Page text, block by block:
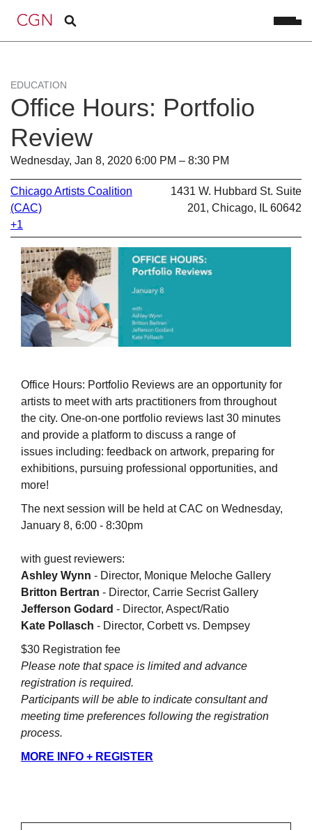
EDUCATION
Office Hours: Portfolio
Review
Wednesday, Jan 8, 2020 6:00 PM – 8:30 PM
Chicago Artists Coalition
(CAC)
+1
1431 W. Hubbard St. Suite
201, Chicago, IL 60642
Office Hours: Portfolio Reviews are an opportunity for
artists to meet with arts practitioners from throughout
the city. One-on-one portfolio reviews last 30 minutes
and provide a platform to discuss a range of
issues including: feedback on artwork, preparing for
exhibitions, pursuing professional opportunities, and
more!
The next session will be held at CAC on Wednesday,
January 8, 6:00 - 8:30pm
with guest reviewers:
Ashley Wynn - Director, Monique Meloche Gallery
Britton Bertran - Director, Carrie Secrist Gallery
Jefferson Godard - Director, Aspect/Ratio
Kate Pollasch - Director, Corbett vs. Dempsey
$30 Registration fee
Please note that space is limited and advance
registration is required.
Participants will be able to indicate consultant and
meeting time preferences following the registration
process.
MORE INFO + REGISTER